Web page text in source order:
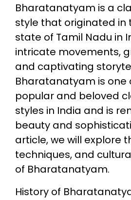
Bharatanatyam is a
style that originated in
state of Tamil Nadu in
intricate movements,
and captivating
Bharatanatyam is one
popular and beloved
styles in India and is
beauty and
article, we will explore
techniques, and
of Bharatanatyam.
History of